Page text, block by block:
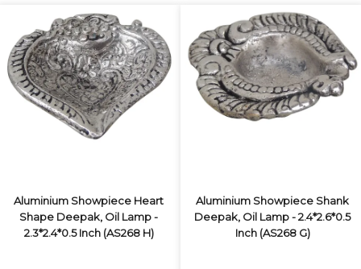
Aluminium Showpiece Heart
Shape Deepak, Oil Lamp -
2.3*2.4*0.5 Inch (AS268 H)
Aluminium Showpiece Shank
Deepak, Oil Lamp - 2.4*2.6*0.5
Inch (AS268 G)